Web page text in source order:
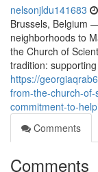
nelsonjldu141683
Brussels, Belgium
neighborhoods to
the Church of
tradition:
https://
from-the-church-
commitment-to-
Comments
Comments